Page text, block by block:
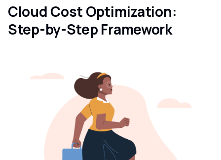
Cloud Cost Optimization:
Step-by-Step Framework